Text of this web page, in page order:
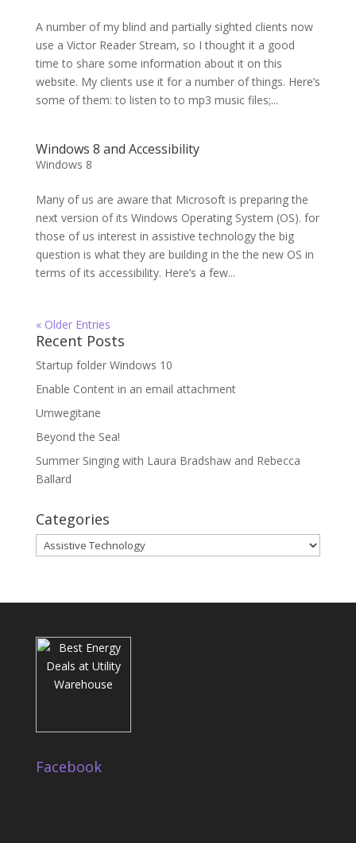
A number of my blind and partially sighted clients now
use a Victor Reader Stream, so I thought it a good
time to share some information about it on this
website. My clients use it for a number of things. Here’s
some of them: to listen to to mp3 music files;...
Windows 8 and Accessibility
Windows 8
Many of us are aware that Microsoft is preparing the
next version of its Windows Operating System (OS). for
those of us interest in assistive technology the big
question is what they are building in the the new OS in
terms of its accessibility. Here’s a few...
« Older Entries
Recent Posts
Startup folder Windows 10
Enable Content in an email attachment
Umwegitane
Beyond the Sea!
Summer Singing with Laura Bradshaw and Rebecca
Ballard
Categories
Categories
Facebook